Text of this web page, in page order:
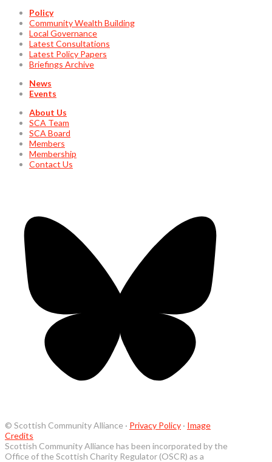
Policy
Community Wealth Building
Local Governance
Latest Consultations
Latest Policy Papers
Briefings Archive
News
Events
About Us
SCA Team
SCA Board
Members
Membership
Contact Us
© Scottish Community Alliance · Privacy Policy · Image
Credits
Scottish Community Alliance has been incorporated by the
Office of the Scottish Charity Regulator (OSCR) as a